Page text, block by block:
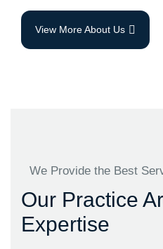
View More About Us
We Provide the Best
Our Practice
Expertise